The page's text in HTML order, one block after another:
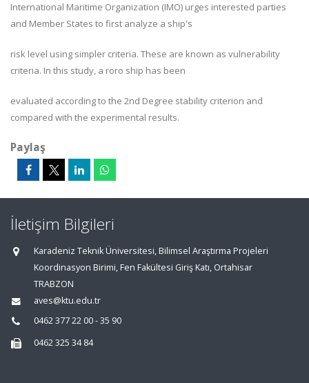
International Maritime Organization (IMO) urges interested parties
and Member States to first analyze a ship's
risk level using simpler criteria. These are known as vulnerability
criteria. In this study, a roro ship has been
evaluated according to the 2nd Degree stability criterion and
compared with the experimental results.
Paylaş
İletişim Bilgileri
Karadeniz Teknik Üniversitesi, Bilimsel Araştırma Projeleri
Koordinasyon Birimi, Fen Fakültesi Giriş Katı, Ortahisar
TRABZON
aves@ktu.edu.tr
0462 377 22 00 - 35 90
0462 325 34 84